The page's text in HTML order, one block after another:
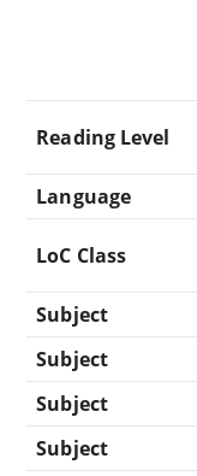
Reading Level
Language
LoC Class
Subject
Subject
Subject
Subject